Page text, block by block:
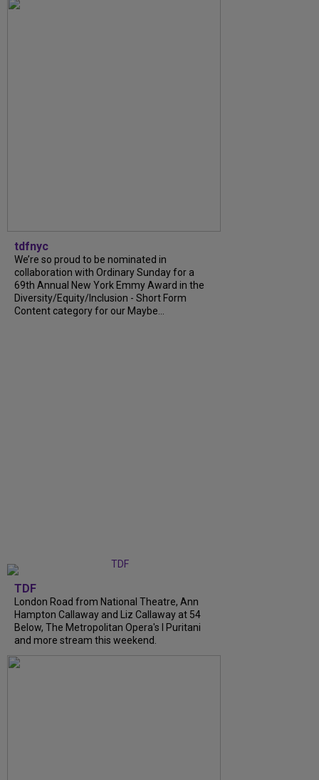
tdfnyc
We’re so proud to be nominated in
collaboration with Ordinary Sunday for a
69th Annual New York Emmy Award in the
Diversity/Equity/Inclusion - Short Form
Content category for our Maybe...
TDF
London Road from National Theatre, Ann
Hampton Callaway and Liz Callaway at 54
Below, The Metropolitan Opera's I Puritani
and more stream this weekend.